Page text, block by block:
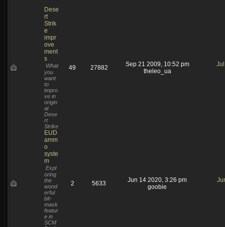
Dese
rt
Strik
e
impr
ove
ment
s
What
you
want
to
impro
ve in
origin
al
Dese
rt
Strike
49 27882
Sep 21 2009, 10:52 pm
theleo_ua
EUD
amm
o
syste
m
Expl
oring
the
wond
erful
bit-
mask
featur
e in
SCM
2 5633
Jun 14 2020, 3:26 pm
goobie